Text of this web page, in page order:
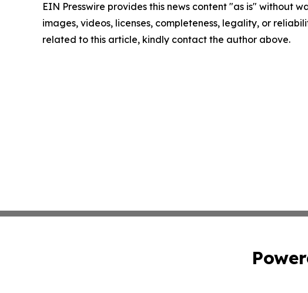
EIN Presswire provides this news content "as is" without
images, videos, licenses, completeness, legality, or
related to this article, kindly contact the author above.